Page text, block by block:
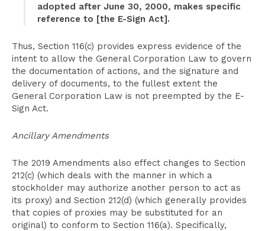
adopted after June 30, 2000, makes specific
reference to [the E-Sign Act].
Thus, Section 116(c) provides express evidence of the
intent to allow the General Corporation Law to govern
the documentation of actions, and the signature and
delivery of documents, to the fullest extent the
General Corporation Law is not preempted by the E-
Sign Act.
Ancillary Amendments
The 2019 Amendments also effect changes to Section
212(c) (which deals with the manner in which a
stockholder may authorize another person to act as
its proxy) and Section 212(d) (which generally provides
that copies of proxies may be substituted for an
original) to conform to Section 116(a). Specifically,